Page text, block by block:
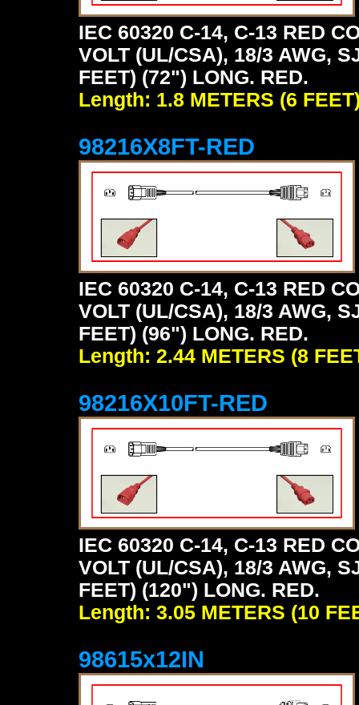
IEC 60320 C-14, C-13 RED
VOLT (UL/CSA), 18/3 AWG,
FEET) (72") LONG. RED.
Length: 1.8 METERS (6
98216X8FT-RED
IEC 60320 C-14, C-13 RED
VOLT (UL/CSA), 18/3 AWG,
FEET) (96") LONG. RED.
Length: 2.44 METERS (8
98216X10FT-RED
IEC 60320 C-14, C-13 RED
VOLT (UL/CSA), 18/3 AWG,
FEET) (120") LONG. RED.
Length: 3.05 METERS (10
98615x12IN